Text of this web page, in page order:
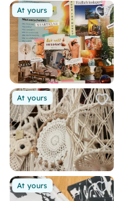
At yours
At yours
At yours